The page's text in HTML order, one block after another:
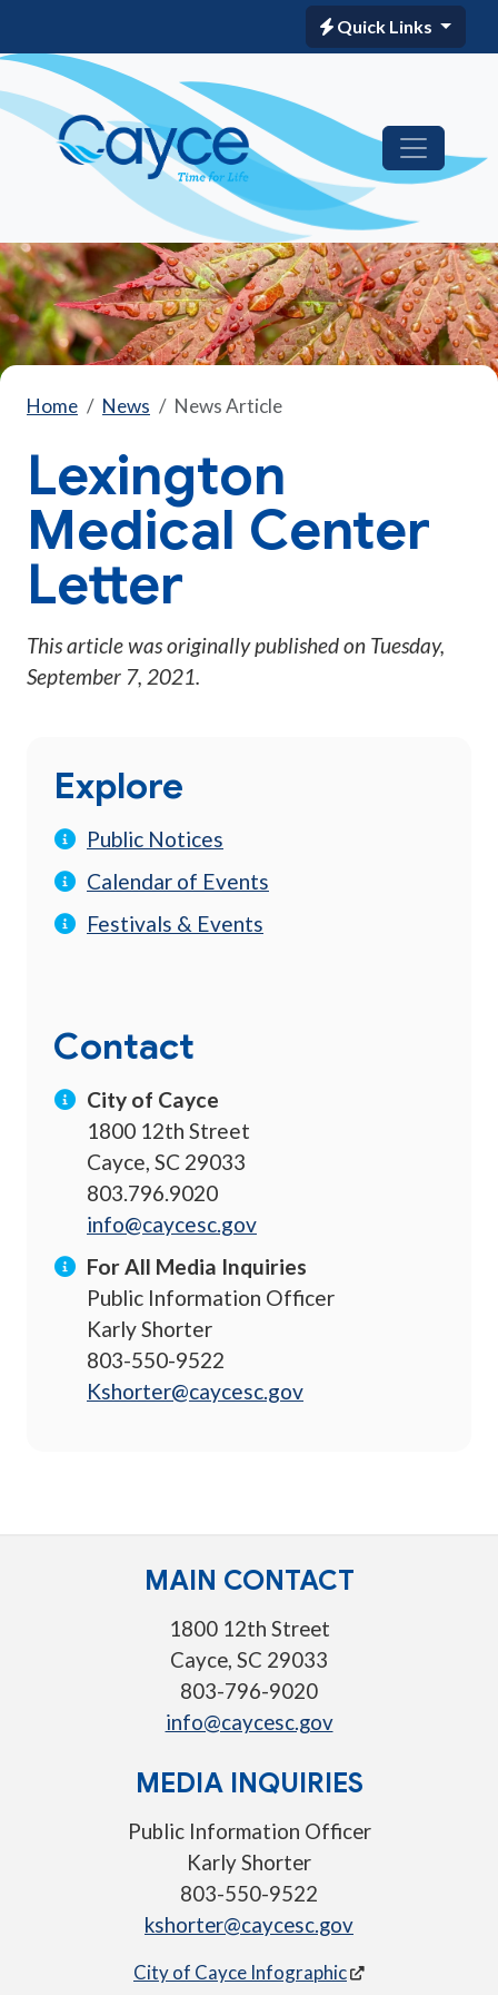
Quick Links
Home News News Article
Lexington
Medical Center
Letter
This article was originally published on Tuesday,
September 7, 2021.
Explore
Public Notices
Calendar of Events
Festivals & Events
Contact
City of Cayce
1800 12th Street
Cayce, SC 29033
803.796.9020
info@caycesc.gov
For All Media Inquiries
Public Information Officer
Karly Shorter
803-550-9522
Kshorter@caycesc.gov
MAIN CONTACT
1800 12th Street
Cayce, SC 29033
803-796-9020
info@caycesc.gov
MEDIA INQUIRIES
Public Information Officer
Karly Shorter
803-550-9522
kshorter@caycesc.gov
City of Cayce Infographic